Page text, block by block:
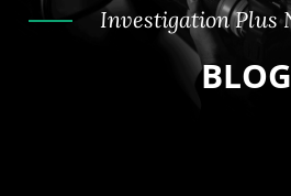
Investigation Plus
BLOG